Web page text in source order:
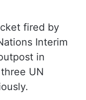
fired by
Interim
in
UN